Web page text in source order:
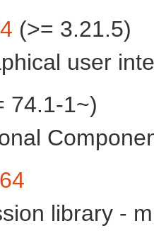
(>= 3.21.5)
user
74.1-1~)
library -